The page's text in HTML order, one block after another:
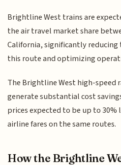
Brightline West trains are
the air travel market share
California, significantly
this route and optimizing
The Brightline West high-speed
generate substantial cost
prices expected to be up to
airline fares on the same routes.
How the Brightline